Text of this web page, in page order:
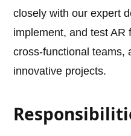
closely with our expert
implement, and test AR
cross-functional teams,
innovative projects.